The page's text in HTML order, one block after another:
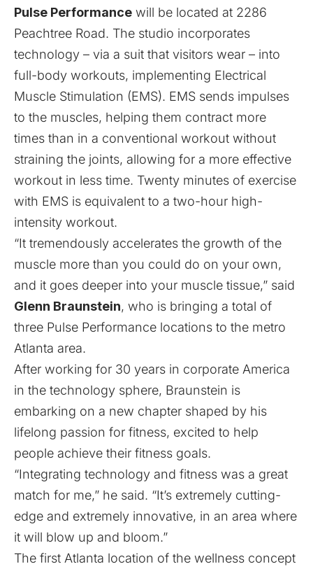
Pulse Performance will be located at 2286
Peachtree Road. The studio incorporates
technology – via a suit that visitors wear – into
full-body workouts, implementing Electrical
Muscle Stimulation (EMS). EMS sends impulses
to the muscles, helping them contract more
times than in a conventional workout without
straining the joints, allowing for a more effective
workout in less time. Twenty minutes of exercise
with EMS is equivalent to a two-hour high-
intensity workout.
“It tremendously accelerates the growth of the
muscle more than you could do on your own,
and it goes deeper into your muscle tissue,” said
Glenn Braunstein, who is bringing a total of
three Pulse Performance locations to the metro
Atlanta area.
After working for 30 years in corporate America
in the technology sphere, Braunstein is
embarking on a new chapter shaped by his
lifelong passion for fitness, excited to help
people achieve their fitness goals.
“Integrating technology and fitness was a great
match for me,” he said. “It’s extremely cutting-
edge and extremely innovative, in an area where
it will blow up and bloom.”
The first Atlanta location of the wellness concept